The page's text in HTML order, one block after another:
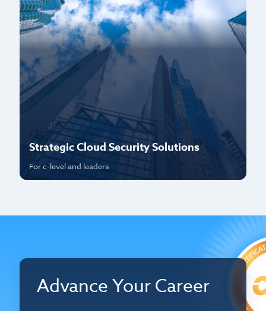
Strategic Cloud Security Solutions
For c-level and leaders
Advance Your Career